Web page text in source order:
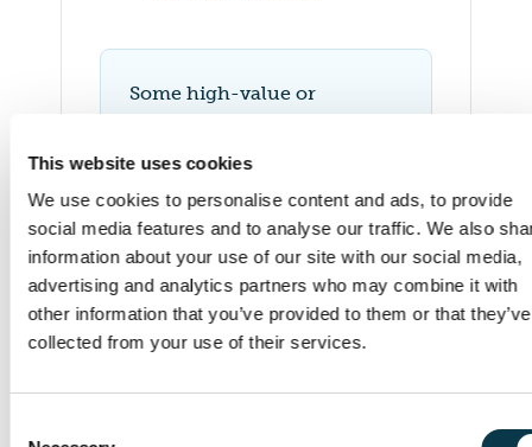
This website uses cookies
We use cookies to personalise content and ads, to provide
social media features and to analyse our traffic. We also
information about your use of our site with our social media,
advertising and analytics partners who may combine it with
other information that you’ve provided to them or that they’ve
collected from your use of their services.
Some high-value or
additional insurer approval.
and keep you updated
throughout.